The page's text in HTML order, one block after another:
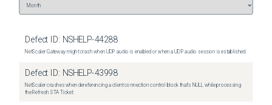
Defect ID: NSHELP-44288
NetScaler Gateway might crash when UDP audio is enabled or when a UDP audio session is established.
Defect ID: NSHELP-43998
NetScaler crashes when dereferencing a client connection control block that's NULL while processing
the Refresh STA Ticket.